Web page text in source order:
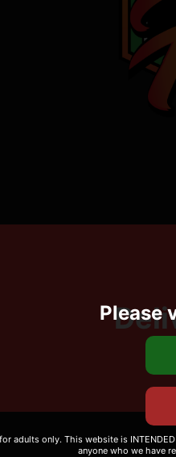
Please
adults only. This website is
anyone who we have